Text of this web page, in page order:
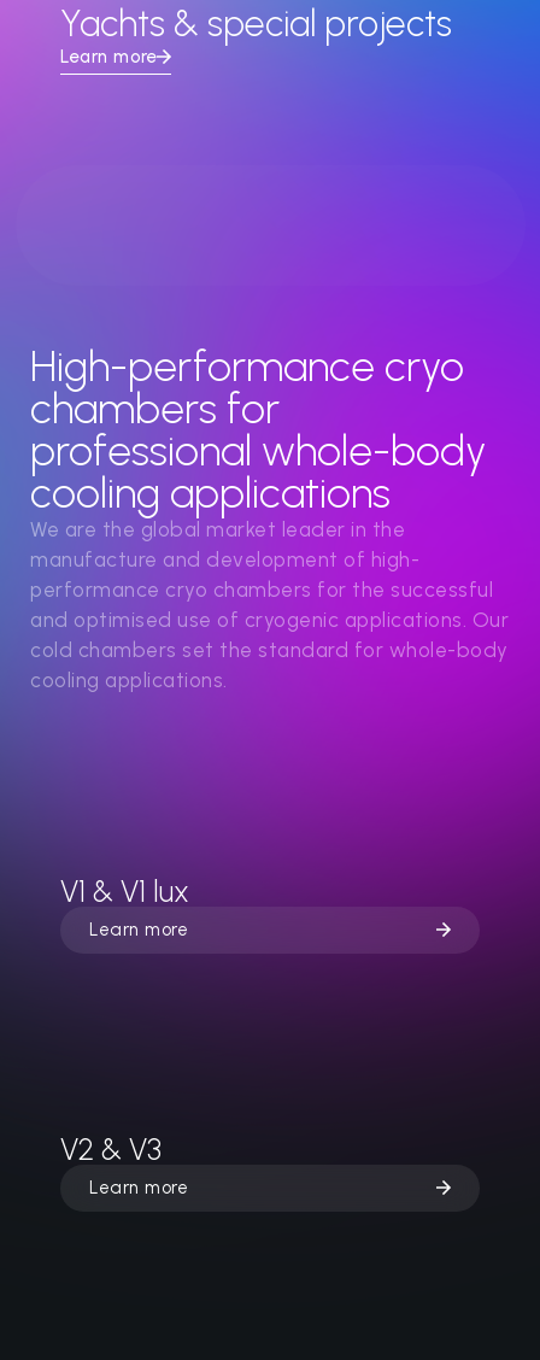
Yachts & special projects
Learn more
High-performance cryo
chambers for
professional whole-body
cooling applications
We are the global market leader in the
manufacture and development of high-
performance cryo chambers for the successful
and optimised use of cryogenic applications. Our
cold chambers set the standard for whole-body
cooling applications.
V1 & V1 lux
Learn more
V2 & V3
Learn more